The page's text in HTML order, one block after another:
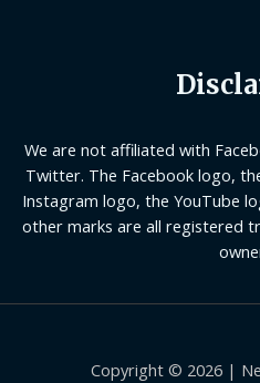
We are not affiliated with
Twitter. The Facebook logo,
Instagram logo, the YouTube
other marks are all registered
Copyright © 2026 |